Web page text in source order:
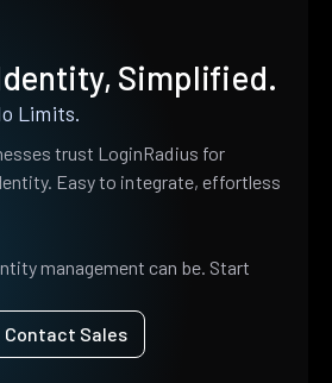
Simplified.
Limits.
trust LoginRadius for
Easy to integrate, effortless
management can be. Start
Contact Sales